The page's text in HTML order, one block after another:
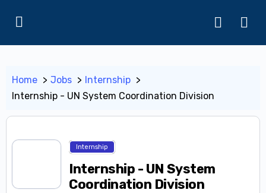
Home Jobs
Internship
Internship - UN System Coordination Division
Internship
Internship - UN System
Coordination Division